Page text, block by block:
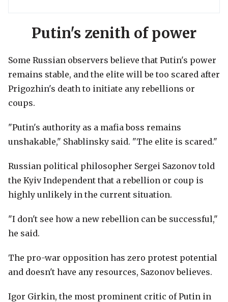
Putin's zenith of power
Some Russian observers believe that Putin's power
remains stable, and the elite will be too scared after
Prigozhin's death to initiate any rebellions or
coups.
"Putin's authority as a mafia boss remains
unshakable," Shablinsky said. "The elite is scared."
Russian political philosopher Sergei Sazonov told
the Kyiv Independent that a rebellion or coup is
highly unlikely in the current situation.
"I don't see how a new rebellion can be successful,"
he said.
The pro-war opposition has zero protest potential
and doesn't have any resources, Sazonov believes.
Igor Girkin, the most prominent critic of Putin in